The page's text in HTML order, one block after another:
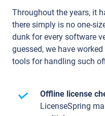
Throughout the years, it
there simply is no one-
dunk for every software
guessed, we have
tools for handling such
Offline license
LicenseSpring